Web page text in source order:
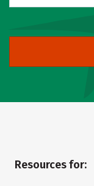
Resources for: